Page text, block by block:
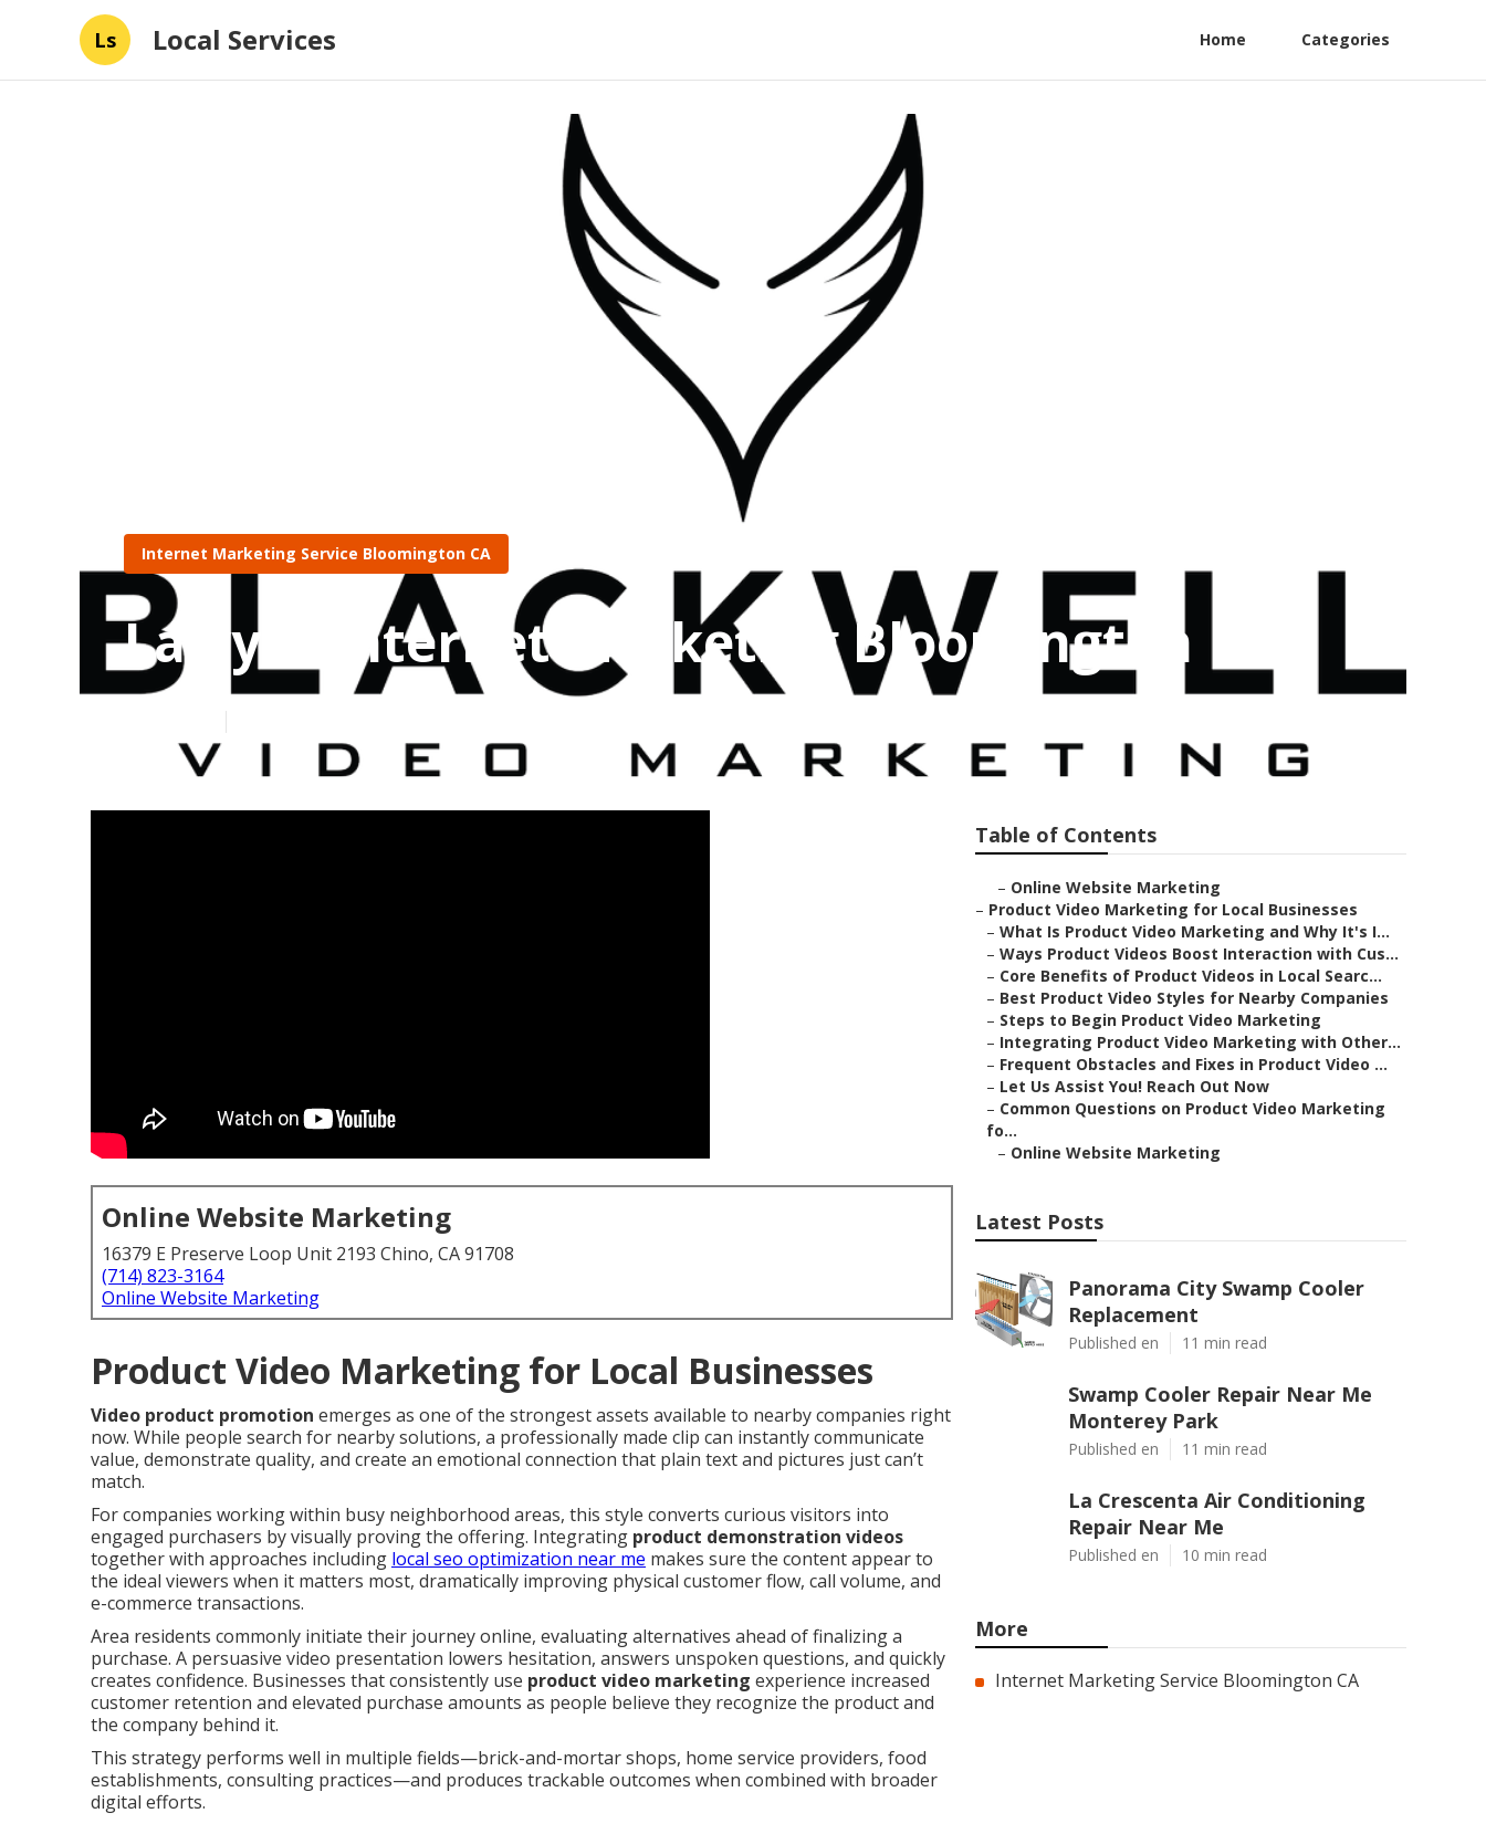
Ls Local Services Home Categories
Internet Marketing Service Bloomington CA
Lawyer Internet Marketing Bloomington
Online Website Marketing
16379 E Preserve Loop Unit 2193 Chino, CA 91708
(714) 823-3164
Online Website Marketing
Product Video Marketing for Local Businesses
Video product promotion emerges as one of the strongest assets available to nearby companies right
now. While people search for nearby solutions, a professionally made clip can instantly communicate
value, demonstrate quality, and create an emotional connection that plain text and pictures just can’t
match.
For companies working within busy neighborhood areas, this style converts curious visitors into
engaged purchasers by visually proving the offering. Integrating product demonstration videos
together with approaches including local seo optimization near me makes sure the content appear to
the ideal viewers when it matters most, dramatically improving physical customer flow, call volume, and
e-commerce transactions.
Area residents commonly initiate their journey online, evaluating alternatives ahead of finalizing a
purchase. A persuasive video presentation lowers hesitation, answers unspoken questions, and quickly
creates confidence. Businesses that consistently use product video marketing experience increased
customer retention and elevated purchase amounts as people believe they recognize the product and
the company behind it.
This strategy performs well in multiple fields—brick-and-mortar shops, home service providers, food
establishments, consulting practices—and produces trackable outcomes when combined with broader
digital efforts.
Table of Contents
– Online Website Marketing
– Product Video Marketing for Local Businesses
– What Is Product Video Marketing and Why It's I...
– Ways Product Videos Boost Interaction with Cus...
– Core Benefits of Product Videos in Local Searc...
– Best Product Video Styles for Nearby Companies
– Steps to Begin Product Video Marketing
– Integrating Product Video Marketing with Other...
– Frequent Obstacles and Fixes in Product Video ...
– Let Us Assist You! Reach Out Now
– Common Questions on Product Video Marketing
fo...
– Online Website Marketing
Latest Posts
Panorama City Swamp Cooler
Replacement
Published en 11 min read
Swamp Cooler Repair Near Me
Monterey Park
Published en 11 min read
La Crescenta Air Conditioning
Repair Near Me
Published en 10 min read
More
Internet Marketing Service Bloomington CA